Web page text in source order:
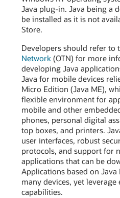
Java plug-in. Java being a
be installed as it is not
Store.
Developers should refer to
Network (OTN) for more
developing Java
Java for mobile devices
Micro Edition (Java ME),
flexible environment for
mobile and other
phones, personal digital
top boxes, and printers.
user interfaces, robust
protocols, and support for
applications that can be
Applications based on
many devices, yet leverage
capabilities.